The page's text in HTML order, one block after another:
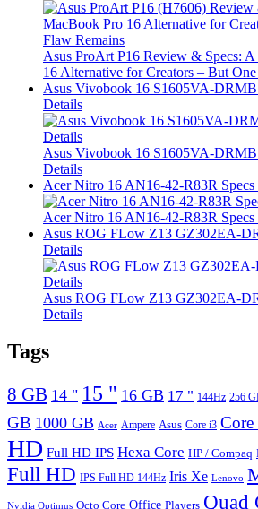
Asus ProArt P16 Review & Specs:
16 Alternative for Creators – But
Asus Vivobook 16 S1605VA-
Details
Asus Vivobook 16 S1605VA-
Details
Acer Nitro 16 AN16-42-R83R Specs
Acer Nitro 16 AN16-42-R83R Specs
Asus ROG FLow Z13 GZ302EA-
Details
Asus ROG FLow Z13 GZ302EA-
Details
Tags
8 GB 14 " 15 " 16 GB 17 " 144Hz 256
GB 1000 GB Acer Ampere Asus Core i3 Core
HD Full HD IPS Hexa Core HP / Compaq
Full HD IPS Full HD 144Hz Iris Xe Lenovo
Nvidia Optimus Octo Core Office Players Quad